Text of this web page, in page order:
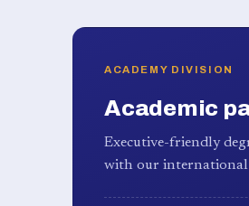
ACADEMY DIVISION
Academic
Executive-friendly
with our international